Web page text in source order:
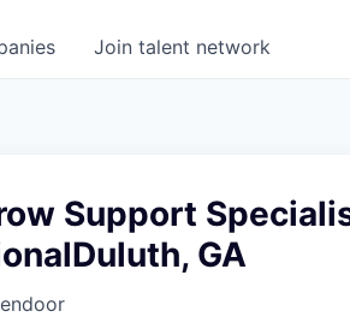
Join talent network
Support
GA